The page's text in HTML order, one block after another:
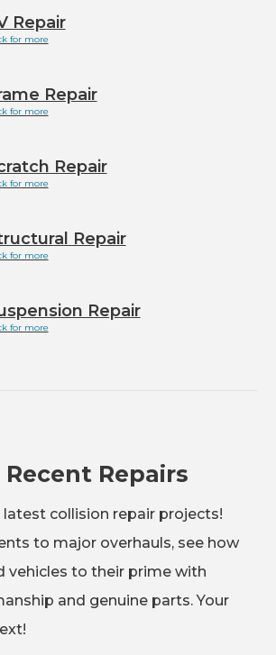
Repair
for more
Repair
for more
Repair
for more
Repair
for more
Repair
for more
Recent Repairs
latest collision repair projects!
to major overhauls, see how
vehicles to their prime with
and genuine parts. Your